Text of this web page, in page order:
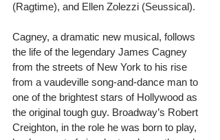
(Ragtime), and Ellen Zolezzi (Seussical).
Cagney, a dramatic new musical, follows
the life of the legendary James Cagney
from the streets of New York to his rise
from a vaudeville song-and-dance man to
one of the brightest stars of Hollywood as
the original tough guy. Broadway’s Robert
Creighton, in the role he was born to play,